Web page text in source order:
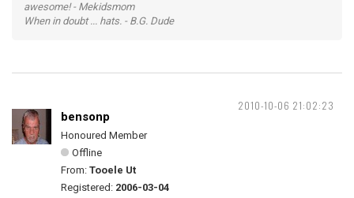
awesome! - Mekidsmom
When in doubt ... hats. - B.G. Dude
2010-10-06 21:02:23
bensonp
Honoured Member
Offline
From: Tooele Ut
Registered: 2006-03-04